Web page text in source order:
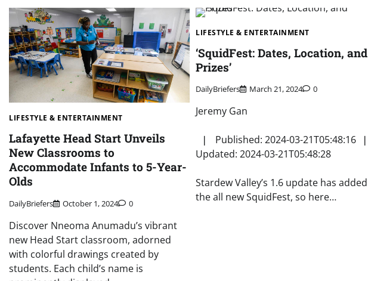
LIFESTYLE & ENTERTAINMENT
Lafayette Head Start Unveils
New Classrooms to
Accommodate Infants to 5-Year-
Olds
DailyBriefers October 1, 2024 0
Discover Nneoma Anumadu’s vibrant
new Head Start classroom, adorned
with colorful drawings created by
students. Each child’s name is
LIFESTYLE & ENTERTAINMENT
‘SquidFest: Dates, Location, and
Prizes’
DailyBriefers March 21, 2024 0
Jeremy Gan
❘ Published: 2024-03-21T05:48:16 ❘
Updated: 2024-03-21T05:48:28
Stardew Valley’s 1.6 update has added
the all new SquidFest, so here…